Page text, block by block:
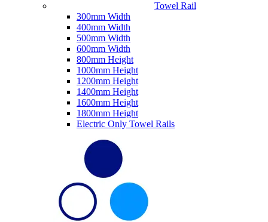
Towel Rail
300mm Width
400mm Width
500mm Width
600mm Width
800mm Height
1000mm Height
1200mm Height
1400mm Height
1600mm Height
1800mm Height
Electric Only Towel Rails